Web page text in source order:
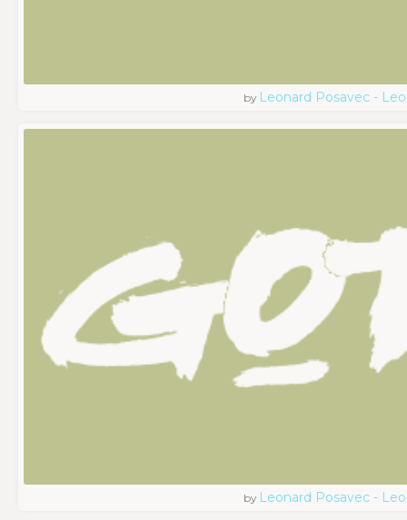
by Leonard Posavec -
by Leonard Posavec -